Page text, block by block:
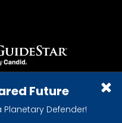
Future
Defender!
Society is a
organization.
All rights reserved.